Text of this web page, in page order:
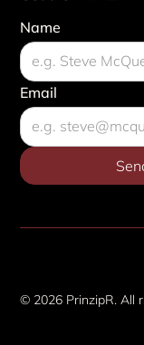
Name
Email
© 2026 PrinzipR. All